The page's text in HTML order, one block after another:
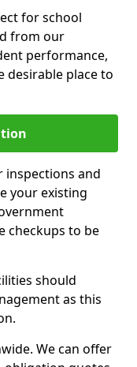
for school
from our
performance,
desirable place to
inspections and
your existing
checkups to be
should
as this
We can offer